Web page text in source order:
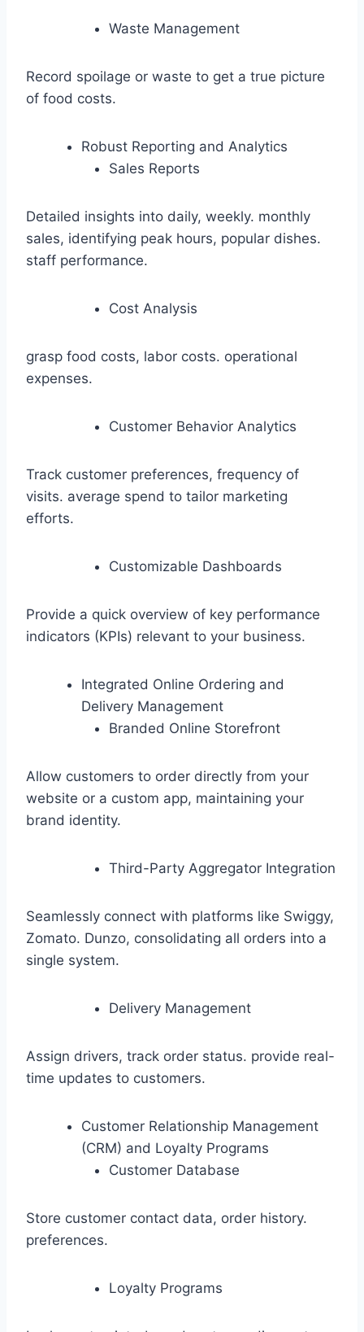
Waste Management
Record spoilage or waste to get a true picture
of food costs.
Robust Reporting and Analytics
Sales Reports
Detailed insights into daily, weekly. monthly
sales, identifying peak hours, popular dishes.
staff performance.
Cost Analysis
grasp food costs, labor costs. operational
expenses.
Customer Behavior Analytics
Track customer preferences, frequency of
visits. average spend to tailor marketing
efforts.
Customizable Dashboards
Provide a quick overview of key performance
indicators (KPIs) relevant to your business.
Integrated Online Ordering and
Delivery Management
Branded Online Storefront
Allow customers to order directly from your
website or a custom app, maintaining your
brand identity.
Third-Party Aggregator Integration
Seamlessly connect with platforms like Swiggy,
Zomato. Dunzo, consolidating all orders into a
single system.
Delivery Management
Assign drivers, track order status. provide real-
time updates to customers.
Customer Relationship Management
(CRM) and Loyalty Programs
Customer Database
Store customer contact data, order history.
preferences.
Loyalty Programs